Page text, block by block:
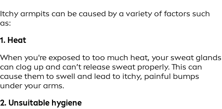
Itchy armpits can be caused by a variety of factors such
as:
1. Heat
When you're exposed to too much heat, your sweat glands
can clog up and can’t release sweat properly. This can
cause them to swell and lead to itchy, painful bumps
under your arms.
2. Unsuitable hygiene